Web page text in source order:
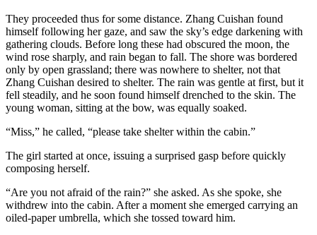
They proceeded thus for some distance. Zhang Cuishan found
himself following her gaze, and saw the sky’s edge darkening with
gathering clouds. Before long these had obscured the moon, the
wind rose sharply, and rain began to fall. The shore was bordered
only by open grassland; there was nowhere to shelter, not that
Zhang Cuishan desired to shelter. The rain was gentle at first, but it
fell steadily, and he soon found himself drenched to the skin. The
young woman, sitting at the bow, was equally soaked.
“Miss,” he called, “please take shelter within the cabin.”
The girl started at once, issuing a surprised gasp before quickly
composing herself.
“Are you not afraid of the rain?” she asked. As she spoke, she
withdrew into the cabin. After a moment she emerged carrying an
oiled-paper umbrella, which she tossed toward him.